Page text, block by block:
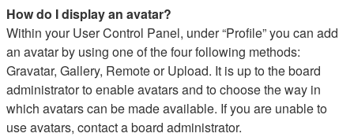
How do I display an avatar?
Within your User Control Panel, under “Profile” you can add
an avatar by using one of the four following methods:
Gravatar, Gallery, Remote or Upload. It is up to the board
administrator to enable avatars and to choose the way in
which avatars can be made available. If you are unable to
use avatars, contact a board administrator.